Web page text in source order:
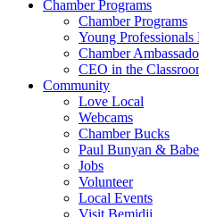
Chamber Programs
Chamber Programs
Young
Chamber
CEO in the
Community
Love Local
Webcams
Chamber Bucks
Paul Bunyan & Babe
Jobs
Volunteer
Local Events